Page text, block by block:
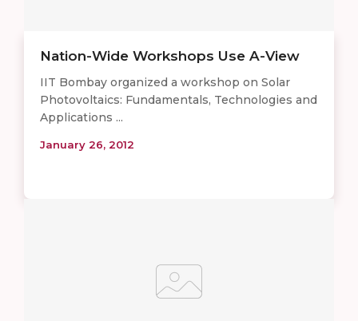
Nation-Wide Workshops Use A-View
IIT Bombay organized a workshop on Solar
Photovoltaics: Fundamentals, Technologies and
Applications ...
January 26, 2012